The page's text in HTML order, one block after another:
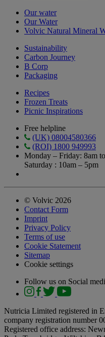
Our water
Our Water
Volvic Natural Mineral
Sustainability
Carbon Journey
B Corp
Packaging
Recipes
Frozen Treats
Picnic Inspirations
Free helpline
(UK) 08004580366
(ROI) 1800 949993
Monday – Friday: 8am
Saturday : 10am – 5pm
© Volvic 2026
Contact Form
Imprint
Privacy Policy
Terms of use
Cookie Statement
Sitemap
Cookie settings
Follow us on Social
Nutricia Limited registered in
company registration number
Registered office address: